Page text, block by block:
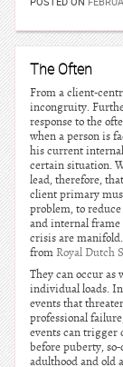
The Often
From a client-
incongruity.
response to the
when a person is
his current
certain situation.
lead, therefore,
client primary
problem, to
and internal frame
crisis are
fromRoyal Dutch
They can occur as
individual loads.
events that
professional
events can trigger
before puberty,
adulthood and old